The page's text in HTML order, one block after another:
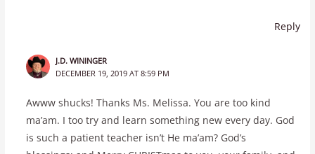
Reply
J.D. WININGER
DECEMBER 19, 2019 AT 8:59 PM
Awww shucks! Thanks Ms. Melissa. You are too kind
ma’am. I too try and learn something new every day. God
is such a patient teacher isn’t He ma’am? God’s